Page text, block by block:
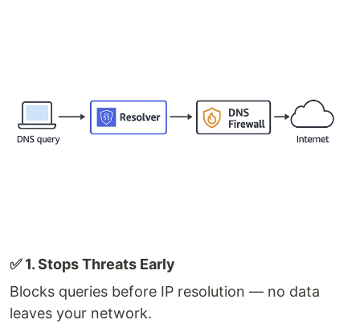
✅ 1. Stops Threats Early
Blocks queries before IP resolution — no data
leaves your network.